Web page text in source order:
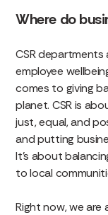
Where do
CSR departments
employee
comes to giving
planet. CSR is
just, equal, and
and putting
It’s about
to local
Right now, we are